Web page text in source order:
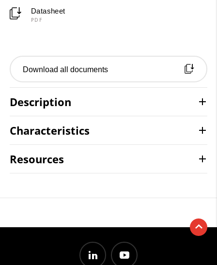
Datasheet
PDF
Download all documents
Description
Characteristics
Resources